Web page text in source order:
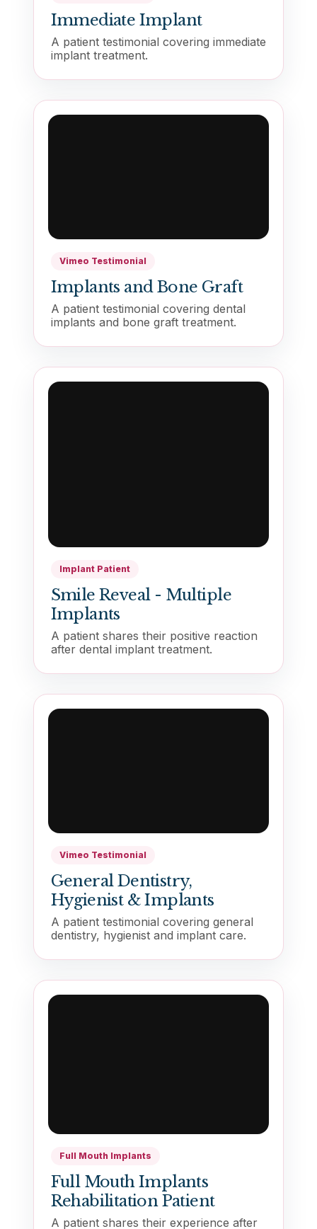
Immediate Implant
A patient testimonial covering immediate
implant treatment.
Vimeo Testimonial
Implants and Bone Graft
A patient testimonial covering dental
implants and bone graft treatment.
Implant Patient
Smile Reveal - Multiple
Implants
A patient shares their positive reaction
after dental implant treatment.
Vimeo Testimonial
General Dentistry,
Hygienist & Implants
A patient testimonial covering general
dentistry, hygienist and implant care.
Full Mouth Implants
Full Mouth Implants
Rehabilitation Patient
A patient shares their experience after